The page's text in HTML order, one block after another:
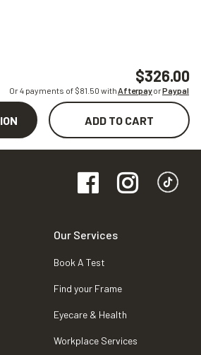
$326.00
Or 4 payments of $81.50 withAfterpayorPaypal
ADD TO CART
Our Services
Book A Test
Find your Frame
Eyecare & Health
Workplace Services